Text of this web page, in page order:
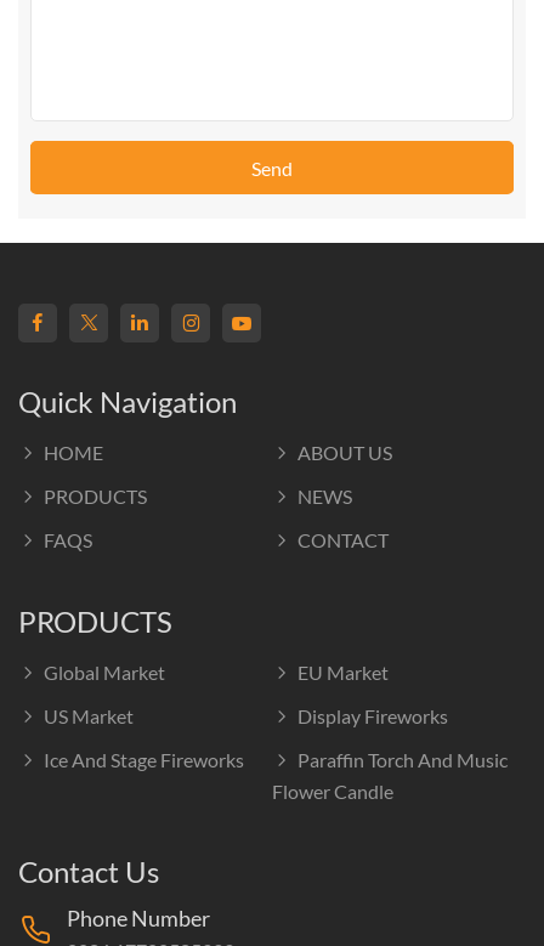
Send
Quick Navigation
HOME
ABOUT US
PRODUCTS
NEWS
FAQS
CONTACT
PRODUCTS
Global Market
EU Market
US Market
Display Fireworks
Ice And Stage Fireworks
Paraffin Torch And Music
Flower Candle
Contact Us
Phone Number